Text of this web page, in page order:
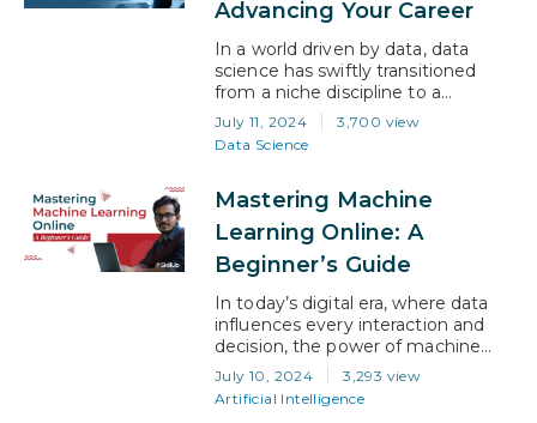
Advancing Your Career
In a world driven by data, data
science has swiftly transitioned
from a niche discipline to a
cornerstone of modern business
and technology. With the demand
for skilled data scientists soaring,
to certifications to unlock new
opportunities and elevate their
career. This blog explores how data
science certifications can
July 11, 2024
3,700 view
Data Science
Mastering Machine
Learning Online: A
Beginner’s Guide
In today’s digital era, where data
influences every interaction and
decision, the power of machine
learning is unfolding at an
unprecedented pace. Imagine this:
algorithms that can predict
July 10, 2024
3,293 view
Artificial Intelligence